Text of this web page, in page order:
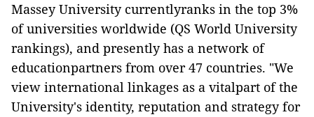
Massey University currentlyranks in the top 3%
of universities worldwide (QS World University
rankings), and presently has a network of
educationpartners from over 47 countries. "We
view international linkages as a vitalpart of the
University's identity, reputation and strategy for